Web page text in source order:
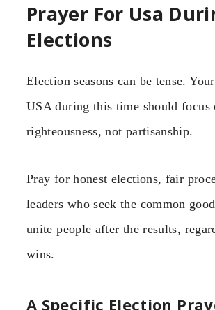
Prayer For Usa
Elections
Election seasons can be tense.
USA during this time should focus
righteousness, not partisanship.
Pray for honest elections, fair
leaders who seek the common
unite people after the results,
wins.
A Specific Election